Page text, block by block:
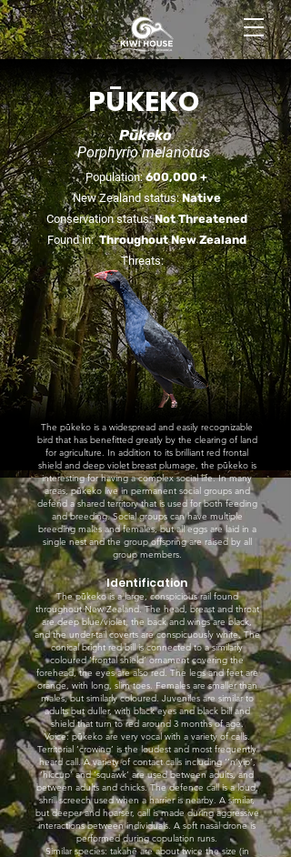
BOOK NOW
PŪKEKO
Porphyrio melanotus
Pūkeko
Population:600,000 +
New Zealand status:Native
Conservation status:Not Threatened
Found in:Throughout New Zealand
Threats:
The pūkeko is a widespread and easily recognizable
bird that has benefitted greatly by the clearing of land
for agriculture. In addition to its brilliant red frontal
shield and deep violet breast plumage, the pūkeko is
interesting for having a complex social life. In many
areas, pūkeko live in permanent social groups and
defend a shared territory that is used for both feeding
and breeding. Social groups can have multiple
breeding males and females, but all eggs are laid in a
single nest and the group offspring are raised by all
group members.
Identification
The pūkeko is a large, conspicious rail found
throughout New Zealand. The head, breast and throat
are deep blue/violet, the back and wings are black,
and the under-tail coverts are conspicuously white. The
conical bright red bill is connected to a similarly
coloured ‘frontal shield’ ornament covering the
forehead, the eyes are also red. The legs and feet are
orange, with long, slim toes. Females are smaller than
males, but similarly coloured. Juveniles are similar to
adults but duller, with black eyes and black bill and
shield that turn to red around 3 months of age.
Voice: pūkeko are very vocal with a variety of calls.
Territorial ‘crowing’ is the loudest and most frequently
heard call. A variety of contact calls including ‘’n’yip’,
‘hiccup’ and ‘squawk’ are used between adults, and
between adults and chicks. The defence call is a loud,
shrill screech used when a harrier is nearby. A similar,
but deeper and hoarser, call is made during aggressive
interactions between individuals. A soft nasal drone is
performed during copulation runs.
Similar species: takahē are about twice the size (in